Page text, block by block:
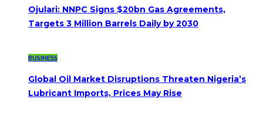
Ojulari: NNPC Signs $20bn Gas Agreements,
Targets 3 Million Barrels Daily by 2030
BUSINESS
Global Oil Market Disruptions Threaten Nigeria’s
Lubricant Imports, Prices May Rise